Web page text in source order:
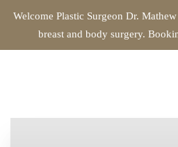
Welcome Plastic Surgeon Dr.
breast and body surgery.
Accessibility Menu